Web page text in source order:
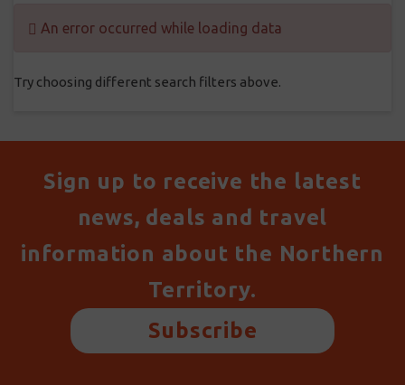
An error occurred while loading data
Try choosing different search filters above.
Sign up to receive the latest
news, deals and travel
information about the Northern
Territory.
Subscribe